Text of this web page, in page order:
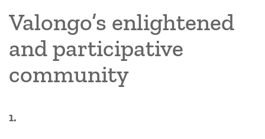
Valongo’s enlightened
and participative
community
1.